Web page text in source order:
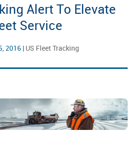
Alert To Elevate
Service
2016 | US Fleet Tracking